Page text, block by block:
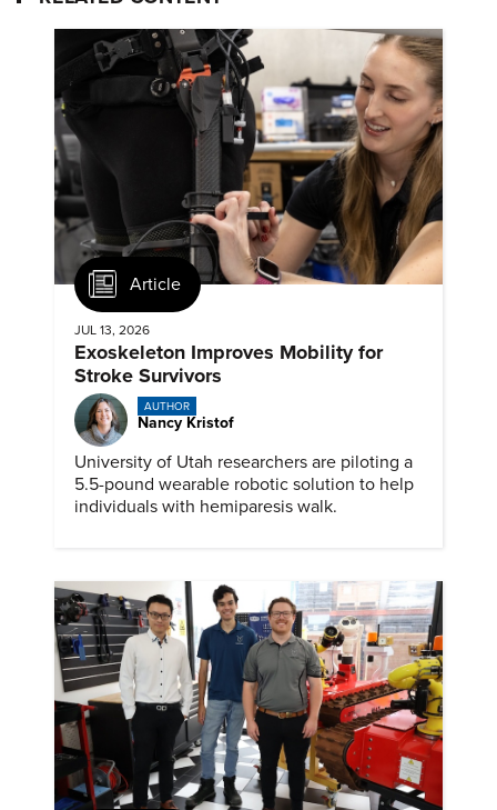
Article
JUL 13, 2026
Exoskeleton Improves Mobility for
Stroke Survivors
AUTHOR
Nancy Kristof
University of Utah researchers are piloting a
5.5-pound wearable robotic solution to help
individuals with hemiparesis walk.